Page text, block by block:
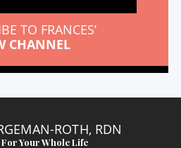
TO FRANCES’
CHANNEL
ROTH, RDN
Your Whole Life